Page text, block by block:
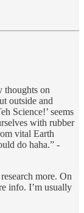
thoughts on
outside and
Science!’ seems
with rubber
vital Earth
do haha.” -
more. On
info. I’m usually